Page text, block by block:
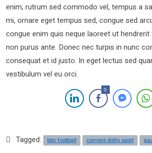
enim, rutrum sed commodo vel, tempus a
mi, ornare eget tempus sed, congue sed
congue enim quis neque laoreet ut
non purus ante. Donec nec turpis in nunc
consequat et id justo. In eget lectus sed
vestibulum vel eu orci.
0
Tagged: bbc football corriere dello sport